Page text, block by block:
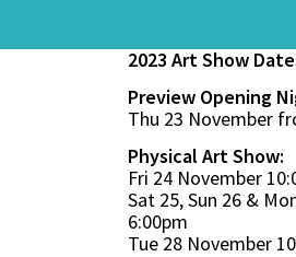
2023 Art Show
Preview Opening
Thu 23 November
Physical Art Show:
Fri 24 November
Sat 25, Sun 26 &
6:00pm
Tue 28 November